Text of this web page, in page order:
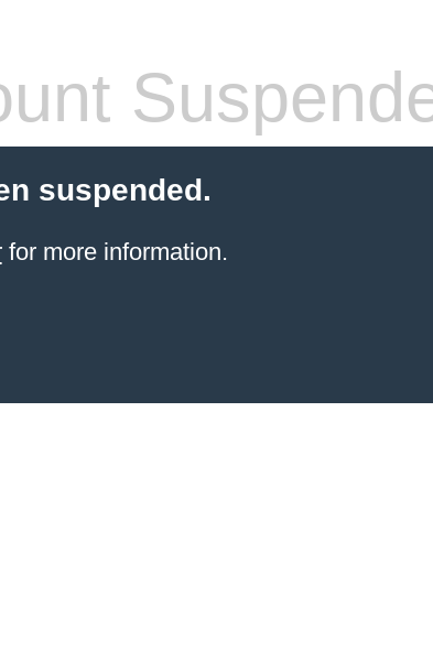
suspended.
for more information.